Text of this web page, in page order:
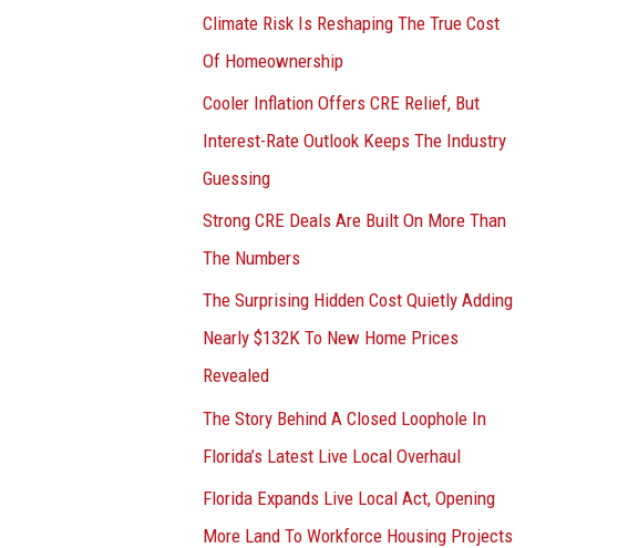
Climate Risk Is Reshaping The True Cost
Of Homeownership
Cooler Inflation Offers CRE Relief, But
Interest-Rate Outlook Keeps The Industry
Guessing
Strong CRE Deals Are Built On More Than
The Numbers
The Surprising Hidden Cost Quietly Adding
Nearly $132K To New Home Prices
Revealed
The Story Behind A Closed Loophole In
Florida’s Latest Live Local Overhaul
Florida Expands Live Local Act, Opening
More Land To Workforce Housing Projects